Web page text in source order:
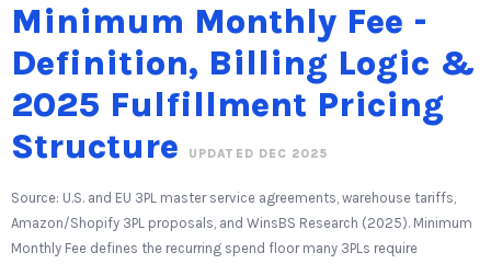
Minimum Monthly Fee -
Definition, Billing Logic &
2025 Fulfillment Pricing
Structure
UPDATED DEC 2025
Source: U.S. and EU 3PL master service agreements, warehouse tariffs,
Amazon/Shopify 3PL proposals, and WinsBS Research (2025). Minimum
Monthly Fee defines the recurring spend floor many 3PLs require